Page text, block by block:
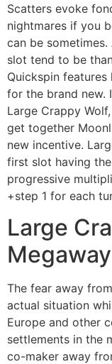
Scatters evoke
nightmares if you
can be
slot tend to be
Quickspin
for the brand new.
Large Crappy
get together
new incentive.
first slot having
progressive
+step 1 for each
Large
The fear away
actual situation
Europe and other
settlements in the
co-maker away